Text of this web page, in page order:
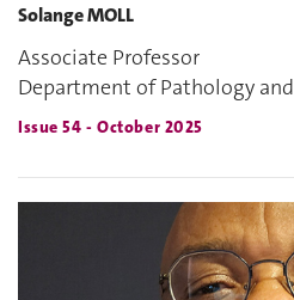
Solange MOLL
Associate Professor
Department of Pathology
Issue 54 - October 2025